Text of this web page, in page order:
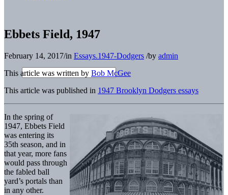
Ebbets Field, 1947
February 14, 2017/in Essays.1947-Dodgers /by admin
This article was written by Bob McGee
This article was published in 1947 Brooklyn Dodgers essays
In the spring of
1947, Ebbets Field
was entering its
35th season, and in
that year, more fans
would pass through
the fabled ball
yard’s portals than
in any other.